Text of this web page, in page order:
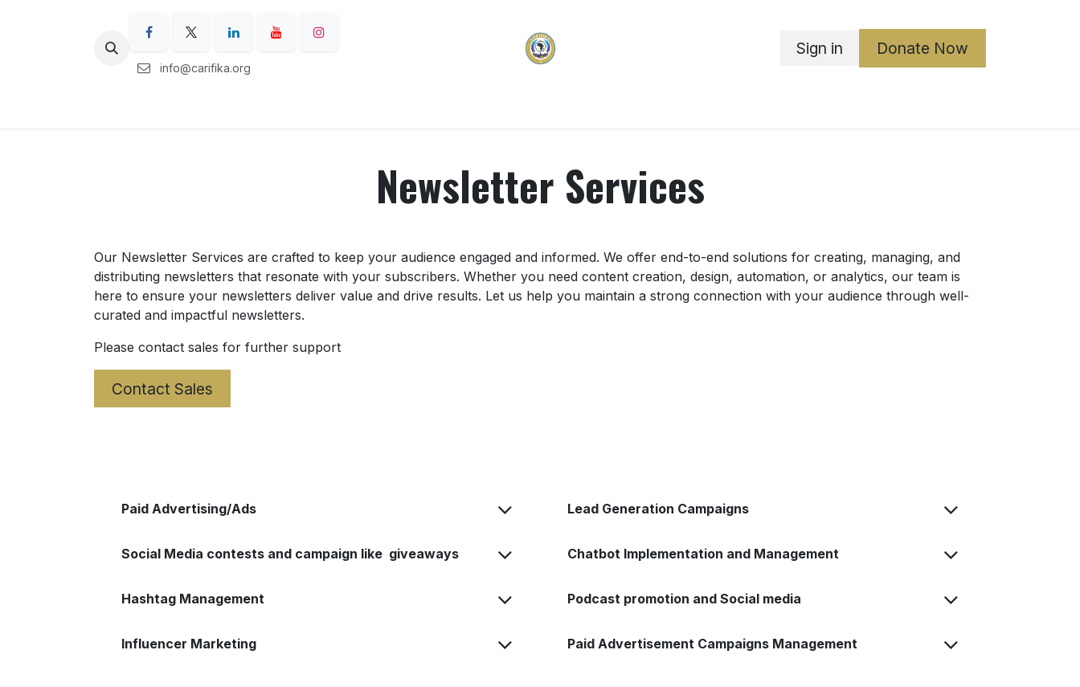
info@carifika.org
Sign in Donate Now
Newsletter Services
Our Newsletter Services are crafted to keep your audience engaged and informed. We offer end-to-end solutions for creating, managing, and
distributing newsletters that resonate with your subscribers. Whether you need content creation, design, automation, or analytics, our team is
here to ensure your newsletters deliver value and drive results. Let us help you maintain a strong connection with your audience through well-
curated and impactful newsletters.
Please contact sales for further support
Contact Sales
Lead Generation Campaigns
Chatbot Implementation and Management
Podcast promotion and Social media
Paid Advertisement Campaigns Management
Paid Advertising/Ads
Social Media contests and campaign like giveaways
Hashtag Management
Influencer Marketing